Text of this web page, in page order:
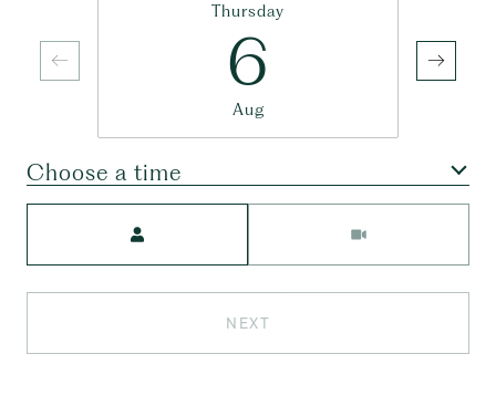
Thursday
6
Aug
Choose a time
NEXT